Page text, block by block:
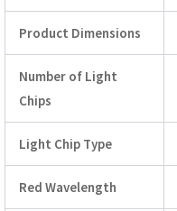
Product Dimensions
Number of Light
Chips
Light Chip Type
Red Wavelength